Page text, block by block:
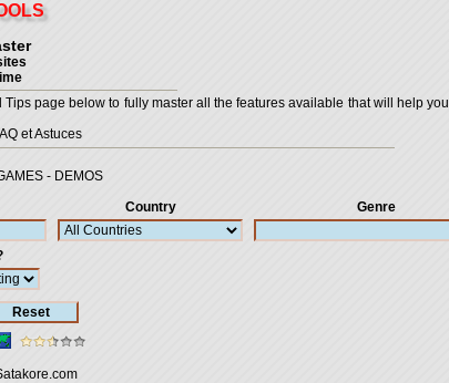
page below to fully master all the features available that will help you
et Astuces
- DEMOS
Country Genre